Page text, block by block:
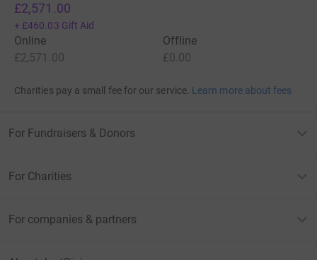
£2,571.00
+ £460.03 Gift Aid
Online
£2,571.00
Offline
£0.00
Charities pay a small fee for our service. Learn more about fees
For Fundraisers & Donors
For Charities
For companies & partners